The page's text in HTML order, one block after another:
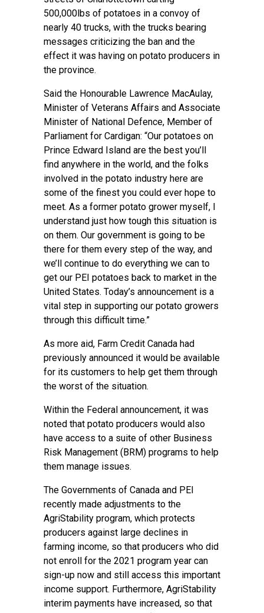
500,000lbs of potatoes in a convoy of
nearly 40 trucks, with the trucks bearing
messages criticizing the ban and the
effect it was having on potato producers in
the province.
Said the Honourable Lawrence MacAulay,
Minister of Veterans Affairs and Associate
Minister of National Defence, Member of
Parliament for Cardigan: “Our potatoes on
Prince Edward Island are the best you’ll
find anywhere in the world, and the folks
involved in the potato industry here are
some of the finest you could ever hope to
meet. As a former potato grower myself, I
understand just how tough this situation is
on them. Our government is going to be
there for them every step of the way, and
we’ll continue to do everything we can to
get our PEI potatoes back to market in the
United States. Today’s announcement is a
vital step in supporting our potato growers
through this difficult time.”
As more aid, Farm Credit Canada had
previously announced it would be available
for its customers to help get them through
the worst of the situation.
Within the Federal announcement, it was
noted that potato producers would also
have access to a suite of other Business
Risk Management (BRM) programs to help
them manage issues.
The Governments of Canada and PEI
recently made adjustments to the
AgriStability program, which protects
producers against large declines in
farming income, so that producers who did
not enroll for the 2021 program year can
sign-up now and still access this important
income support. Furthermore, AgriStability
interim payments have increased, so that